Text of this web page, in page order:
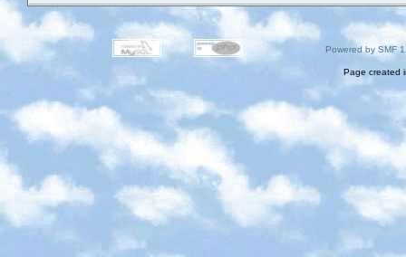
Powered by SMF
Page created